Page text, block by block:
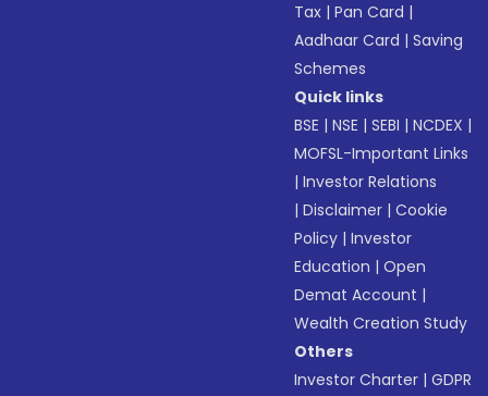
Tax |Pan Card |
Aadhaar Card |Saving
Schemes
Quick links
BSE |NSE |SEBI |NCDEX |
MOFSL-Important Links
|Investor Relations
|Disclaimer |Cookie
Policy |Investor
Education |Open
Demat Account |
Wealth Creation Study
Others
Investor Charter |GDPR